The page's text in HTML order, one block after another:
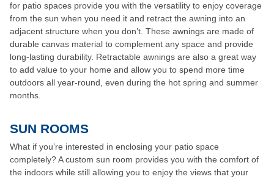
for patio spaces provide you with the versatility to enjoy coverage
from the sun when you need it and retract the awning into an
adjacent structure when you don’t. These awnings are made of
durable canvas material to complement any space and provide
long-lasting durability. Retractable awnings are also a great way
to add value to your home and allow you to spend more time
outdoors all year-round, even during the hot spring and summer
months.
SUN ROOMS
What if you’re interested in enclosing your patio space
completely? A custom sun room provides you with the comfort of
the indoors while still allowing you to enjoy the views that your